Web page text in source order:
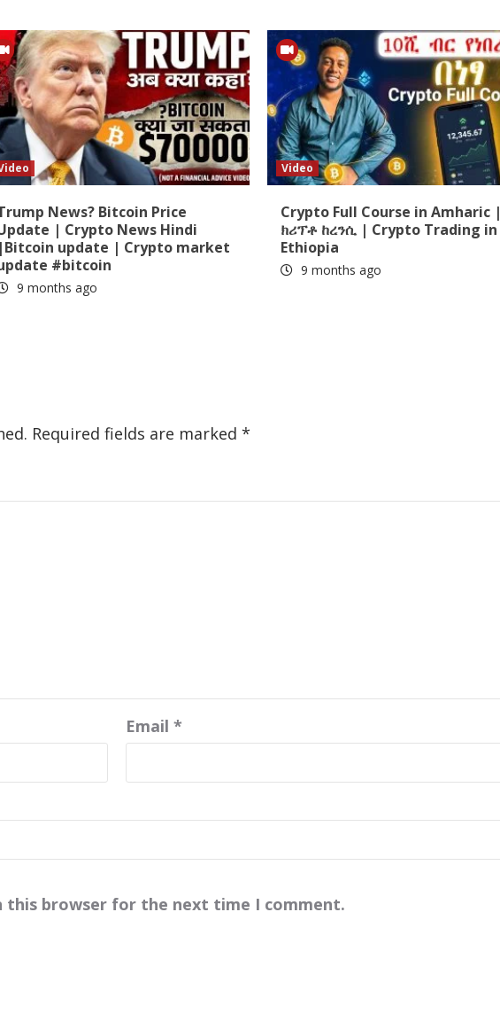
News? Bitcoin Price
| Crypto News Hindi
|Bitcoin update | Crypto market
#bitcoin
9 months ago
Video
Crypto Full Course in Amharic |
ክሪፕቶ ከረንሲ | Crypto Trading in
Ethiopia
9 months ago
Required fields are marked *
Email *
this browser for the next time I comment.